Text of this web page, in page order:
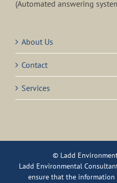
(Automated answering
About Us
Contact
Services
© Ladd
Ladd Environmental
ensure that the